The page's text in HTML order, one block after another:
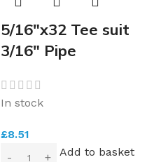
5/16″x32 Tee suit
3/16″ Pipe
In stock
£8.51
Add to basket